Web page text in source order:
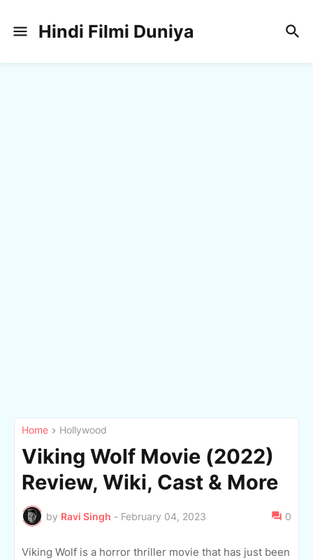
Hindi Filmi Duniya
Home Hollywood
Viking Wolf Movie (2022)
Review, Wiki, Cast & More
by Ravi Singh - February 04, 2023 0
Viking Wolf is a horror thriller movie that has just been